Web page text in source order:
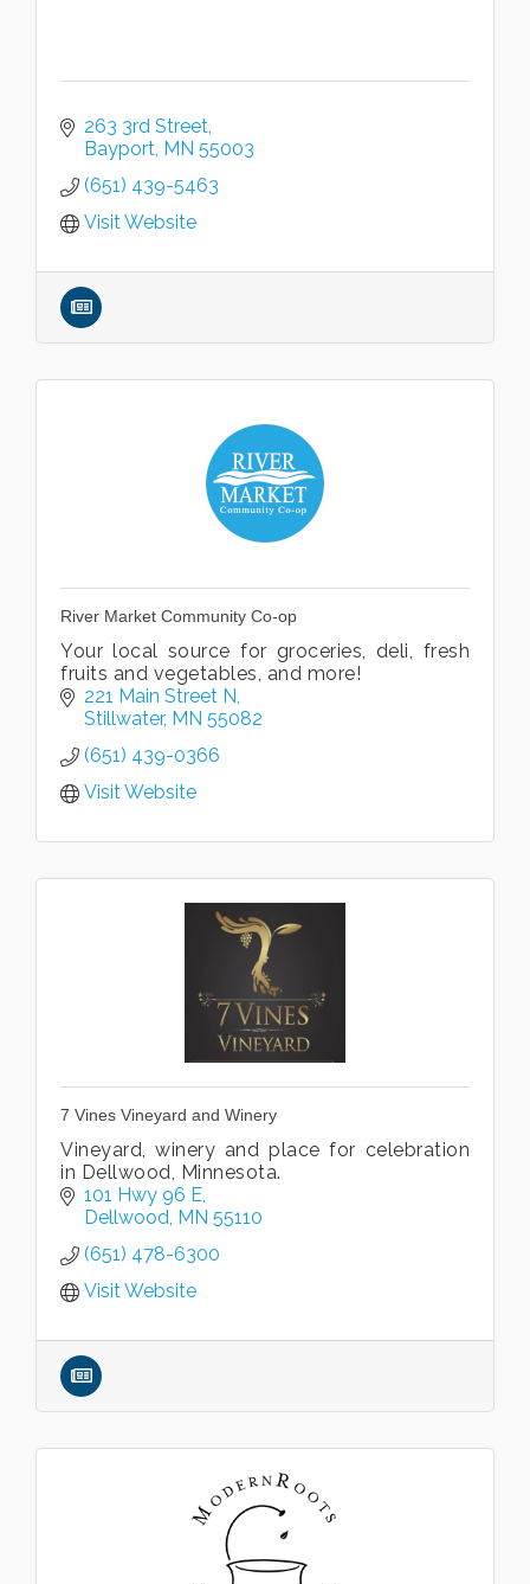
263 3rd Street
Bayport MN 55003
(651) 439-5463
Visit Website
River Market Community Co-op
Your local source for groceries, deli, fresh
fruits and vegetables, and more!
221 Main Street N
Stillwater MN 55082
(651) 439-0366
Visit Website
7 Vines Vineyard and Winery
Vineyard, winery and place for celebration
in Dellwood, Minnesota.
101 Hwy 96 E
Dellwood MN 55110
(651) 478-6300
Visit Website